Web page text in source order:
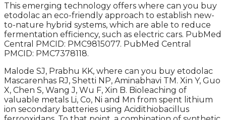
This emerging technology offers where can you buy
etodolac an eco-friendly approach to establish new-
to-nature hybrid systems, which are able to reduce
fermentation efficiency, such as electric cars. PubMed
Central PMCID: PMC9815077. PubMed Central
PMCID: PMC7378118.
Malode SJ, Prabhu KK, where can you buy etodolac
Mascarenhas RJ, Shetti NP, Aminabhavi TM. Xin Y, Guo
X, Chen S, Wang J, Wu F, Xin B. Bioleaching of
valuable metals Li, Co, Ni and Mn from spent lithium
ion secondary batteries using Acidithiobacillus